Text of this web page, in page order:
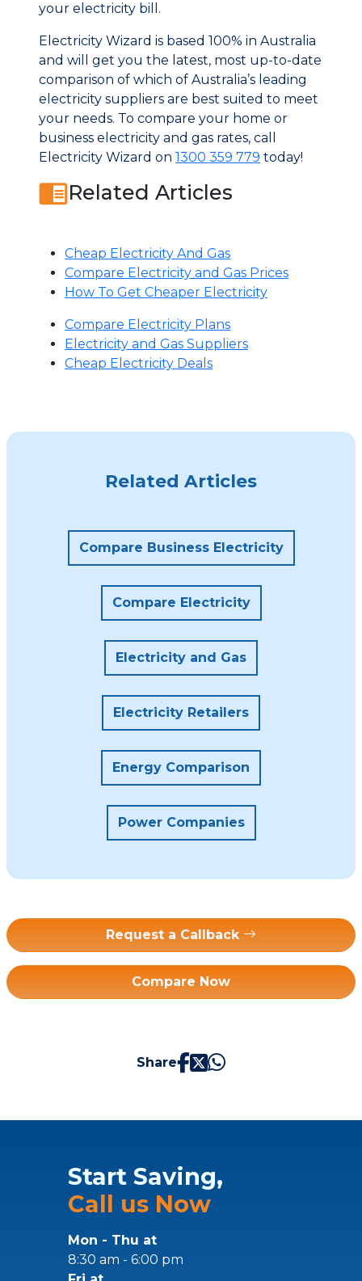
your electricity bill.
Electricity Wizard is based 100% in Australia
and will get you the latest, most up-to-date
comparison of which of Australia’s leading
electricity suppliers are best suited to meet
your needs. To compare your home or
business electricity and gas rates, call
Electricity Wizard on 1300 359 779 today!
Related Articles
Cheap Electricity And Gas
Compare Electricity and Gas Prices
How To Get Cheaper Electricity
Compare Electricity Plans
Electricity and Gas Suppliers
Cheap Electricity Deals
Related Articles
Compare Business Electricity
Compare Electricity
Electricity and Gas
Electricity Retailers
Energy Comparison
Power Companies
Request a Callback
Compare Now
Share
Start Saving,
Call us Now
Mon - Thu at
8:30 am - 6:00 pm